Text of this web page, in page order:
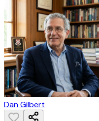
Dan Gilbert